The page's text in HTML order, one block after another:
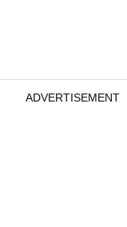
ADVERTISEMENT